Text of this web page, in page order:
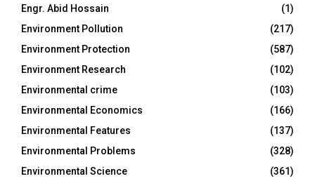
Engr. Abid Hossain
(1)
Environment Pollution
(217)
Environment Protection
(587)
Environment Research
(102)
Environmental crime
(103)
Environmental Economics
(166)
Environmental Features
(137)
Environmental Problems
(328)
Environmental Science
(361)